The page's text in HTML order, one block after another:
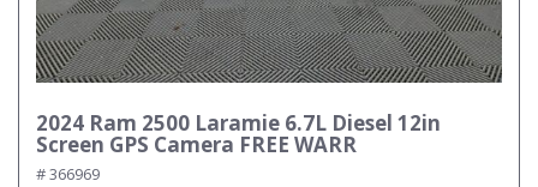
2024 Ram 2500 Laramie 6.7L Diesel 12in
Screen GPS Camera FREE WARR
# 366969